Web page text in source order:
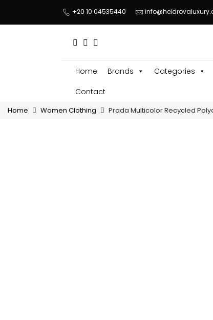
+20 10 04535440
Home Brands Categories
Contact
Home Women Clothing Prada Multicolor Recycled